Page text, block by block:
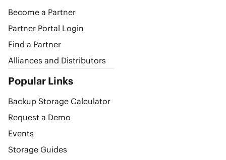
Become a Partner
Partner Portal Login
Find a Partner
Alliances and Distributors
Popular Links
Backup Storage Calculator
Request a Demo
Events
Storage Guides